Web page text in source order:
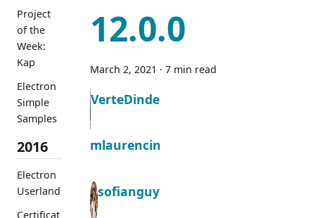
Project
of the
Week:
Kap
Electron
Simple
Samples
2016
Electron
Userland
Certificat
12.0.0
March 2, 2021 · 7 min read
VerteDinde
mlaurencin
sofianguy